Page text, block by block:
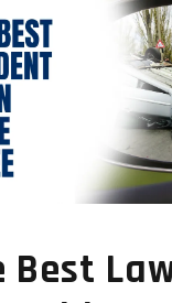
Best